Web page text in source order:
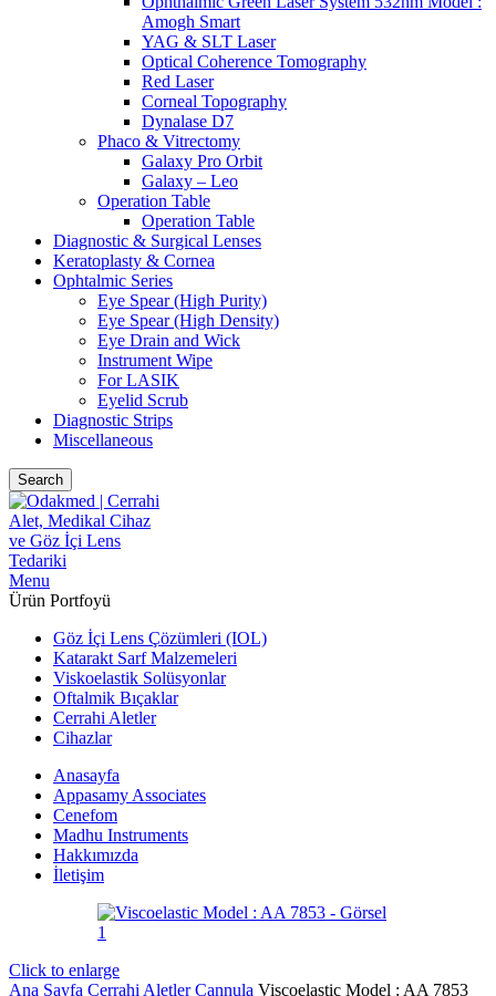
Amogh Smart
YAG & SLT Laser
Optical Coherence Tomography
Red Laser
Corneal Topography
Dynalase D7
Phaco & Vitrectomy
Galaxy Pro Orbit
Galaxy – Leo
Operation Table
Operation Table
Diagnostic & Surgical Lenses
Keratoplasty & Cornea
Ophtalmic Series
Eye Spear (High Purity)
Eye Spear (High Density)
Eye Drain and Wick
Instrument Wipe
For LASIK
Eyelid Scrub
Diagnostic Strips
Miscellaneous
Search
Menu
Ürün Portfoyü
Göz İçi Lens Çözümleri (IOL)
Katarakt Sarf Malzemeleri
Viskoelastik Solüsyonlar
Oftalmik Bıçaklar
Cerrahi Aletler
Cihazlar
Anasayfa
Appasamy Associates
Cenefom
Madhu Instruments
Hakkımızda
İletişim
Click to enlarge
Ana Sayfa Cerrahi AletlerCannula Viscoelastic Model : AA 7853